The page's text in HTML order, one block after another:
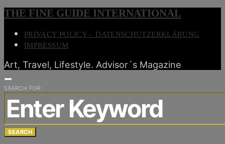
THE FINE GUIDE INTERNATIONAL
PRIVACY POLICY – DATENSCHUTZERKLÄRUNG
IMPRESSUM
Art, Travel, Lifestyle. Advisor´s Magazine
SEARCH FOR:
SEARCH